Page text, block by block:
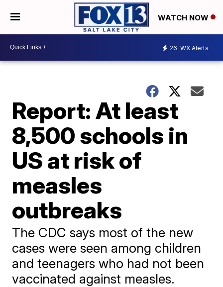
WATCH NOW
26 WX Alerts
Report: At least
8,500 schools in
US at risk of
measles
outbreaks
The CDC says most of the new
cases were seen among children
and teenagers who had not been
vaccinated against measles.